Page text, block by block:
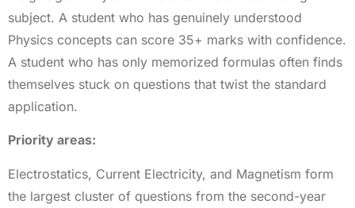
subject. A student who has genuinely understood
Physics concepts can score 35+ marks with confidence.
A student who has only memorized formulas often finds
themselves stuck on questions that twist the standard
application.
Priority areas:
Electrostatics, Current Electricity, and Magnetism form
the largest cluster of questions from the second-year